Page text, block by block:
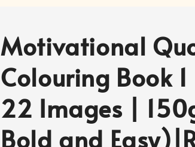
Motivational
Colouring Book
22 Images |
Bold and